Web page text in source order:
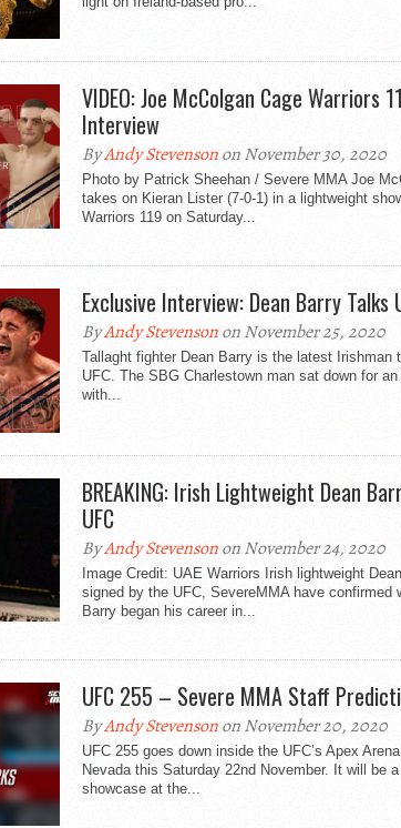
VIDEO: Joe McColgan Cage Warriors
Interview
ByAndy Stevensonon November 30, 2020
Photo by Patrick Sheehan / Severe MMA Joe
takes on Kieran Lister (7-0-1) in a lightweight
Warriors 119 on Saturday...
Exclusive Interview: Dean Barry Talks
ByAndy Stevensonon November 25, 2020
Tallaght fighter Dean Barry is the latest Irishman
UFC. The SBG Charlestown man sat down for
with...
BREAKING: Irish Lightweight Dean
UFC
ByAndy Stevensonon November 24, 2020
Image Credit: UAE Warriors Irish lightweight
signed by the UFC, SevereMMA have confirmed
Barry began his career in...
UFC 255 – Severe MMA Staff
ByAndy Stevensonon November 20, 2020
UFC 255 goes down inside the UFC’s Apex
Nevada this Saturday 22nd November. It will be
showcase at the...